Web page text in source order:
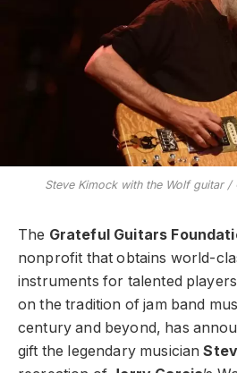
Steve Kimock with the Wolf guitar /
The Grateful Guitars
nonprofit that obtains world-
instruments for talented
on the tradition of jam band
century and beyond, has
gift the legendary musician